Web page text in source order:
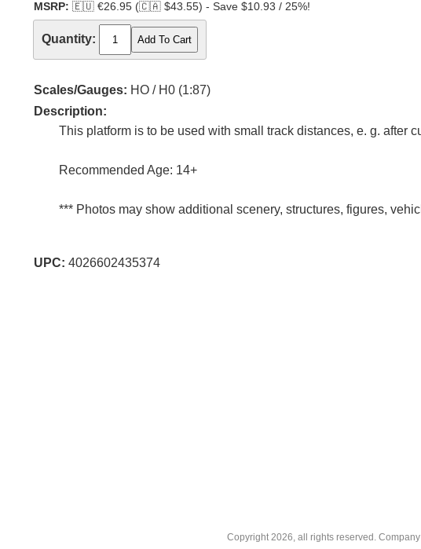
MSRP: 🇪🇺 €26.95 (🇨🇦 $43.55) - Save $10.93 / 25%!
Quantity:
Scales/Gauges: HO / H0 (1:87)
Description:
This platform is to be used with small track distances, e. g. after
Recommended Age: 14+
*** Photos may show additional scenery, structures, figures,
UPC: 4026602435374
Copyright2026, all rights reserved.